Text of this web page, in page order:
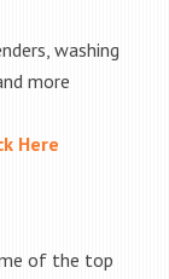
washing
more
Here
of the top